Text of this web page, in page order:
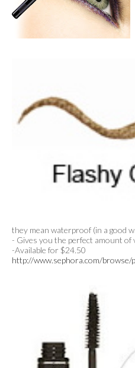
they mean waterproof (in a good
- Gives you the perfect amount of
-Available for $24.50
http://www.sephora.com/browse/